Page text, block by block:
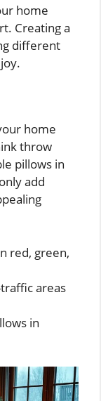
home
Creating a
different
home
throw
pillows in
add
red, green,
areas
in